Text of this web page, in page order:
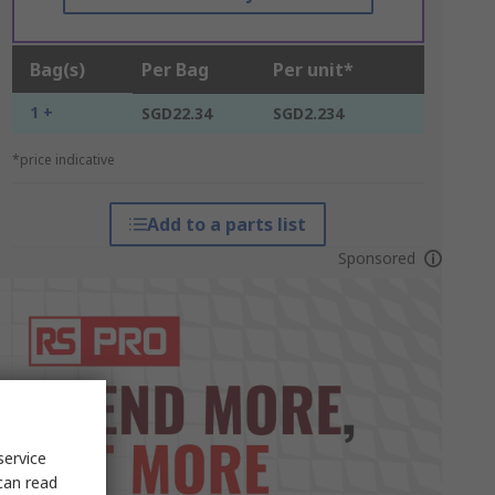
Bag(s) Per Bag Per unit*
1 + SGD22.34 SGD2.234
*price indicative
Add to a parts list
Sponsored
read